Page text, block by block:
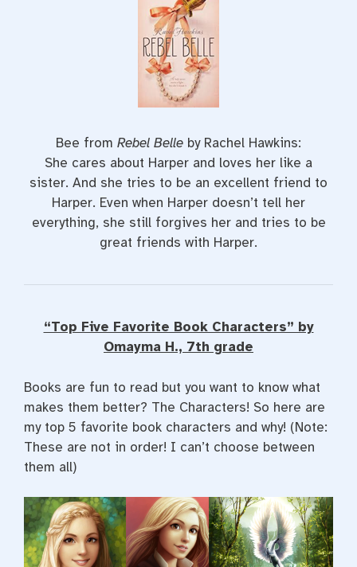
Bee from Rebel Belle by Rachel Hawkins:
She cares about Harper and loves her like a
sister. And she tries to be an excellent friend to
Harper. Even when Harper doesn’t tell her
everything, she still forgives her and tries to be
great friends with Harper.
“Top Five Favorite Book Characters” by
Omayma H., 7th grade
Books are fun to read but you want to know what
makes them better? The Characters! So here are
my top 5 favorite book characters and why! (Note:
These are not in order! I can’t choose between
them all)